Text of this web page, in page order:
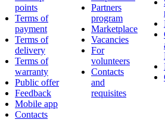
points
Terms of
payment
Terms of
delivery
Terms of
warranty
Public offer
Feedback
Mobile app
Contacts
Partners
program
Marketplace
Vacancies
For
volunteers
Contacts
and
requisites